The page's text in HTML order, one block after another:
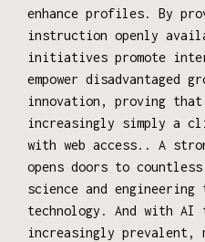
enhance profiles. By
instruction openly
initiatives promote
empower disadvantaged
innovation, proving
increasingly simply a
with web access.. A
opens doors to
science and engineering
technology. And with AI
increasingly prevalent,